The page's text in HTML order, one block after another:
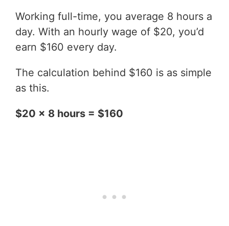
Working full-time, you average 8 hours a
day. With an hourly wage of $20, you’d
earn $160 every day.
The calculation behind $160 is as simple
as this.
$20 x 8 hours = $160